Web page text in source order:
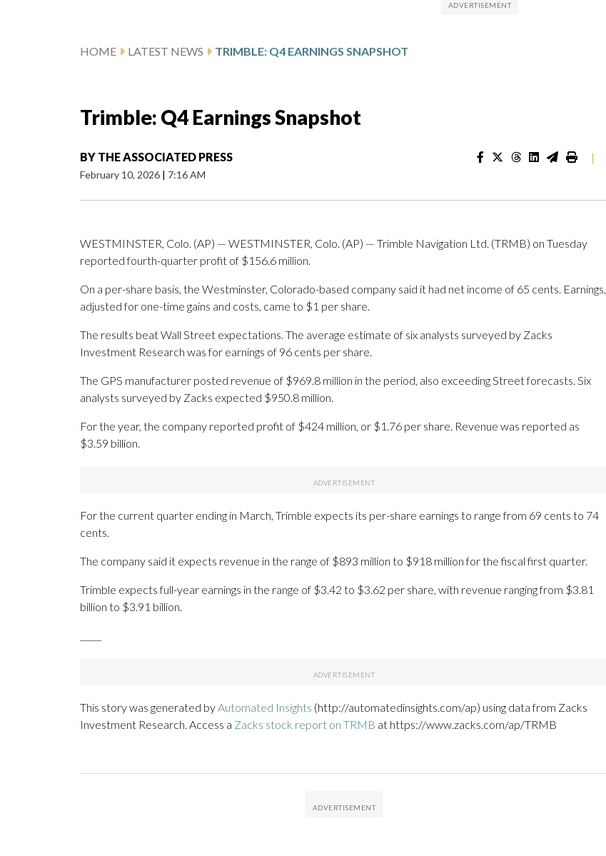
HOME LATEST NEWS TRIMBLE: Q4 EARNINGS SNAPSHOT
Trimble: Q4 Earnings Snapshot
BY THE ASSOCIATED PRESS
February 10, 2026 | 7:16 AM
|
WESTMINSTER, Colo. (AP) — WESTMINSTER, Colo. (AP) — Trimble Navigation Ltd. (TRMB) on Tuesday
reported fourth-quarter profit of $156.6 million.
On a per-share basis, the Westminster, Colorado-based company said it had net income of 65 cents. Earnings,
adjusted for one-time gains and costs, came to $1 per share.
The results beat Wall Street expectations. The average estimate of six analysts surveyed by Zacks
Investment Research was for earnings of 96 cents per share.
The GPS manufacturer posted revenue of $969.8 million in the period, also exceeding Street forecasts. Six
analysts surveyed by Zacks expected $950.8 million.
For the year, the company reported profit of $424 million, or $1.76 per share. Revenue was reported as
$3.59 billion.
For the current quarter ending in March, Trimble expects its per-share earnings to range from 69 cents to 74
cents.
The company said it expects revenue in the range of $893 million to $918 million for the fiscal first quarter.
Trimble expects full-year earnings in the range of $3.42 to $3.62 per share, with revenue ranging from $3.81
billion to $3.91 billion.
This story was generated byAutomated Insights (http://automatedinsights.com/ap) using data from Zacks
Investment Research. Access a Zacks stock report on TRMB at https://www.zacks.com/ap/TRMB